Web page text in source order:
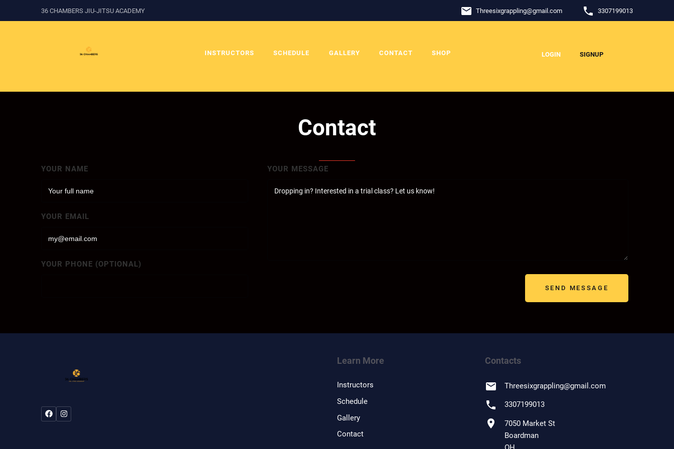
36 CHAMBERS JIU-JITSU ACADEMY email Threesixgrappling@gmail.com phone 3307199013
INSTRUCTORS SCHEDULE GALLERY CONTACT SHOP LOGIN SIGNUP
Contact
YOUR NAME
YOUR EMAIL
YOUR PHONE (OPTIONAL)
YOUR MESSAGE
SEND MESSAGE
Learn More
Instructors
Schedule
Gallery
Contact
Contacts
email Threesixgrappling@gmail.com
phone 3307199013
location_on
7050 Market St
Boardman